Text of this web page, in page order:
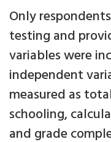
Only
testing and
variables were
independent
measured as
schooling,
and grade